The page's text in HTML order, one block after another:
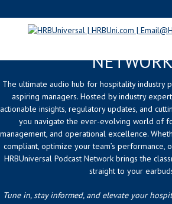
HRBUNIVERSAL
The ultimate audio hub for hospitality industry
aspiring managers. Hosted by industry
actionable insights, regulatory updates, and
you navigate the ever-evolving world of
management, and operational excellence.
compliant, optimize your team’s performance,
HRBUniversal Podcast Network brings the
straight to your
Tune in, stay informed, and elevate your